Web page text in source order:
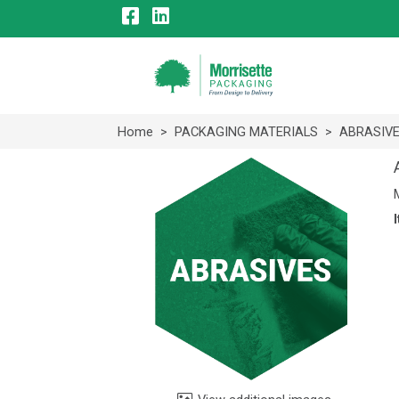
Home > PACKAGING MATERIALS >